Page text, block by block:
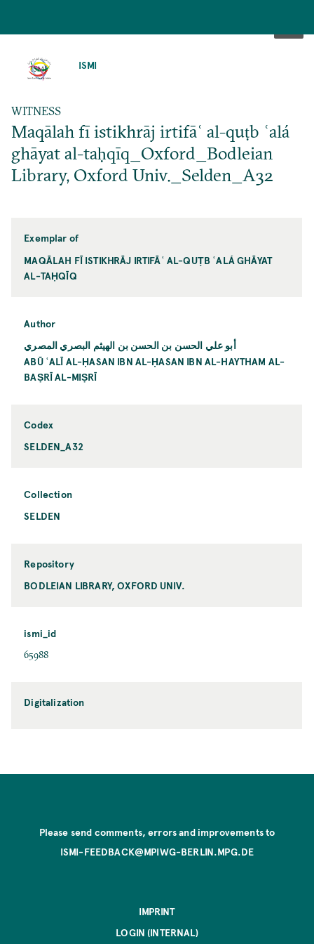
ISMI
WITNESS
Maqālah fī istikhrāj irtifāʿ al-quṭb ʿalá
ghāyat al-taḥqīq_Oxford_Bodleian
Library, Oxford Univ._Selden_A32
Exemplar of
MAQĀLAH FĪ ISTIKHRĀJ IRTIFĀʿ AL-QUṬB ʿALÁ GHĀYAT
AL-TAḤQĪQ
Author
أبو علي الحسن بن الحسن بن الهيثم البصري المصري
ABŪ ʿALĪ AL-ḤASAN IBN AL-ḤASAN IBN AL-HAYTHAM AL-
BAṢRĪ AL-MIṢRĪ
Codex
SELDEN_A32
Collection
SELDEN
Repository
BODLEIAN LIBRARY, OXFORD UNIV.
ismi_id
65988
Digitalization
Please send comments, errors and improvements to
ISMI-FEEDBACK@MPIWG-BERLIN.MPG.DE
IMPRINT
LOGIN (INTERNAL)